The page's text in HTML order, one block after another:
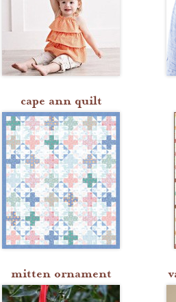
cape ann quilt
mitten ornament